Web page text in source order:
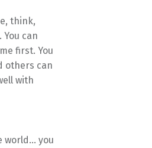
think,
can
first. You
others can
with
world… you